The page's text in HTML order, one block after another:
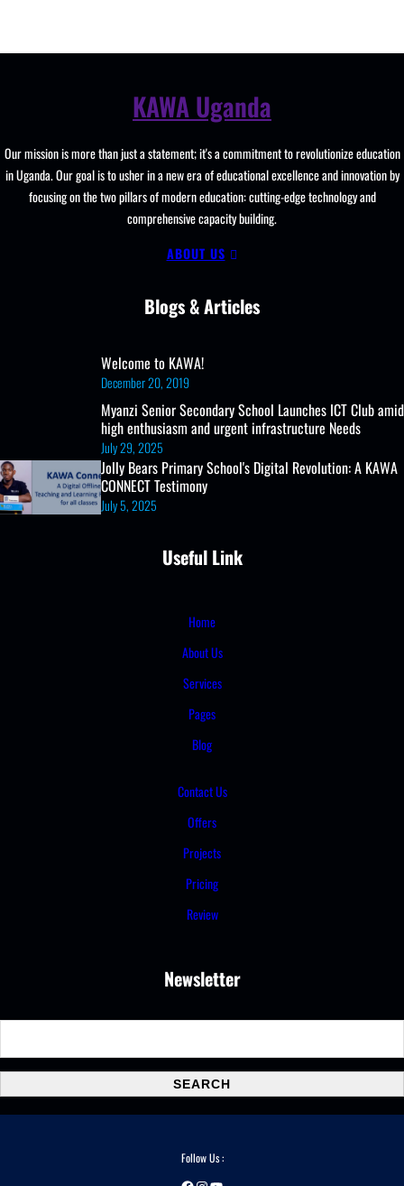
KAWA Uganda
Our mission is more than just a statement; it's a commitment to revolutionize education
in Uganda. Our goal is to usher in a new era of educational excellence and innovation by
focusing on the two pillars of modern education: cutting-edge technology and
comprehensive capacity building.
ABOUT US
Blogs & Articles
Welcome to KAWA!
December 20, 2019
Myanzi Senior Secondary School Launches ICT Club amid
high enthusiasm and urgent infrastructure Needs
July 29, 2025
Jolly Bears Primary School's Digital Revolution: A KAWA
CONNECT Testimony
July 5, 2025
Useful Link
Home
About Us
Services
Pages
Blog
Contact Us
Offers
Projects
Pricing
Review
Newsletter
a
r
c
SEARCH
Follow Us :